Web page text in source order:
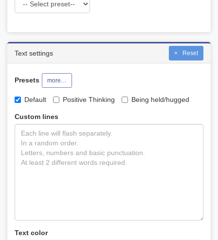
Reset
Text settings
Presets more…
Default Positive Thinking Being held/hugged
Custom lines
Text color